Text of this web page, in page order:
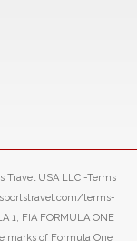
Travel USA LLC -Terms
terms-
1, FIA FORMULA ONE
marks of Formula One